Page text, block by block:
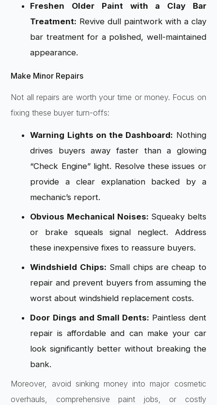
Freshen Older Paint with a Clay Bar
Treatment: Revive dull paintwork with a clay
bar treatment for a polished, well-maintained
appearance.
Make Minor Repairs
Not all repairs are worth your time or money. Focus on
fixing these buyer turn-offs:
Warning Lights on the Dashboard: Nothing
drives buyers away faster than a glowing
“Check Engine” light. Resolve these issues or
provide a clear explanation backed by a
mechanic’s report.
Obvious Mechanical Noises: Squeaky belts
or brake squeals signal neglect. Address
these inexpensive fixes to reassure buyers.
Windshield Chips: Small chips are cheap to
repair and prevent buyers from assuming the
worst about windshield replacement costs.
Door Dings and Small Dents: Paintless dent
repair is affordable and can make your car
look significantly better without breaking the
bank.
Moreover, avoid sinking money into major cosmetic
overhauls, comprehensive paint jobs, or costly